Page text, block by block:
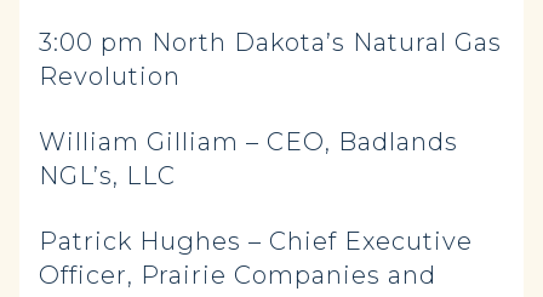
3:00 pm North Dakota’s Natural Gas
Revolution
William Gilliam – CEO, Badlands
NGL’s, LLC
Patrick Hughes – Chief Executive
Officer, Prairie Companies and